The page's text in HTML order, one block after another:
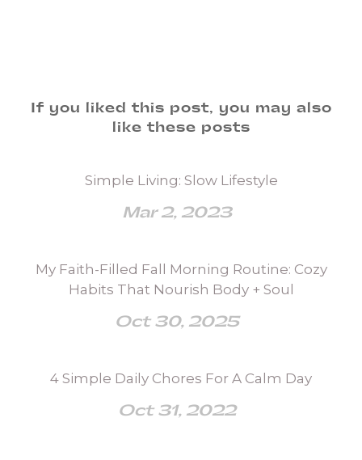
If you liked this post, you may also
like these posts
Simple Living: Slow Lifestyle
Mar 2, 2023
My Faith-Filled Fall Morning Routine: Cozy
Habits That Nourish Body + Soul
Oct 30, 2025
4 Simple Daily Chores For A Calm Day
Oct 31, 2022